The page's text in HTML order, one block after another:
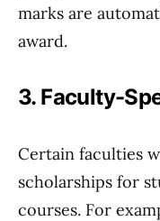
marks are
award.
3. Faculty-
Certain faculties
scholarships for
courses. For